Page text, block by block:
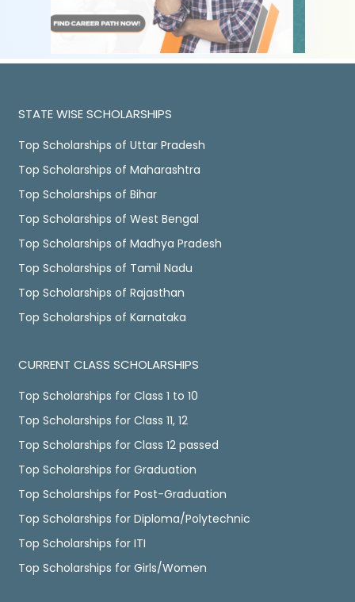
STATE WISE SCHOLARSHIPS
Top Scholarships of Uttar Pradesh
Top Scholarships of Maharashtra
Top Scholarships of Bihar
Top Scholarships of West Bengal
Top Scholarships of Madhya Pradesh
Top Scholarships of Tamil Nadu
Top Scholarships of Rajasthan
Top Scholarships of Karnataka
CURRENT CLASS SCHOLARSHIPS
Top Scholarships for Class 1 to 10
Top Scholarships for Class 11, 12
Top Scholarships for Class 12 passed
Top Scholarships for Graduation
Top Scholarships for Post-Graduation
Top Scholarships for Diploma/Polytechnic
Top Scholarships for ITI
Top Scholarships for Girls/Women